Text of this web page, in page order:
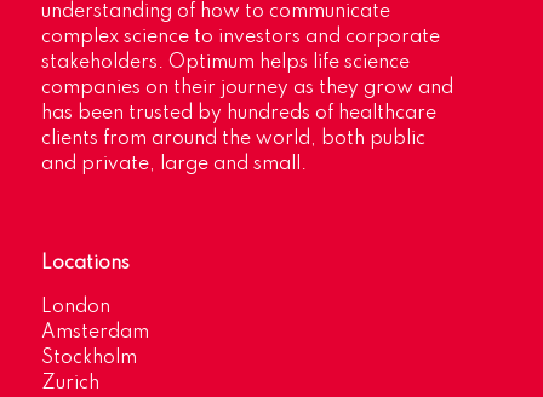
understanding of how to communicate
complex science to investors and corporate
stakeholders. Optimum helps life science
companies on their journey as they grow and
has been trusted by hundreds of healthcare
clients from around the world, both public
and private, large and small.
Locations
London
Amsterdam
Stockholm
Zurich